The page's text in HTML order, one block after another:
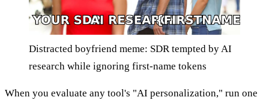
Distracted boyfriend meme: SDR tempted by AI
research while ignoring first-name tokens
When you evaluate any tool's "AI personalization," run one